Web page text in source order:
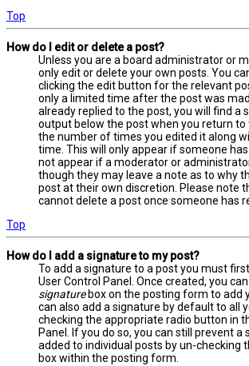
Top
How do I edit or delete a post?
Unless you are a board administrator or
only edit or delete your own posts. You
clicking the edit button for the relevant
only a limited time after the post was
already replied to the post, you will find a
output below the post when you return to
the number of times you edited it along
time. This will only appear if someone has
not appear if a moderator or
though they may leave a note as to why
post at their own discretion. Please note
cannot delete a post once someone has
Top
How do I add a signature to my post?
To add a signature to a post you must
User Control Panel. Once created, you
signaturebox on the posting form to add
can also add a signature by default to all
checking the appropriate radio button in
Panel. If you do so, you can still prevent a
added to individual posts by un-checking
box within the posting form.